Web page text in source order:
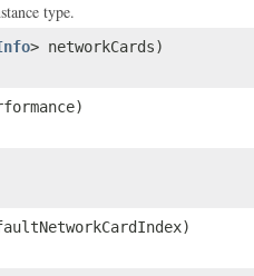
type.
> networkCards)